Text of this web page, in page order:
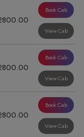
Book Cab
View Cab
Book Cab
View Cab
Book Cab
View Cab